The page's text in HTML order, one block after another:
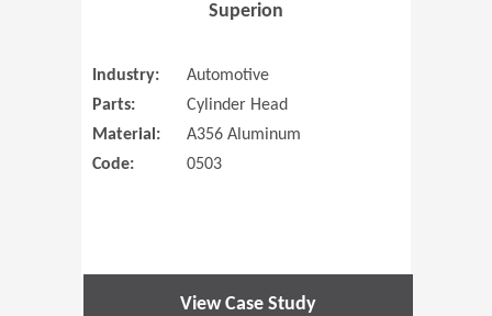
Superion
Industry:
Automotive
Parts:
Cylinder Head
Material:
A356 Aluminum
Code:
0503
View Case Study